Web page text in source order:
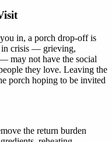
in, a porch drop-off is
in crisis — grieving,
may not have the social
they love. Leaving the
porch hoping to be invited
the return burden